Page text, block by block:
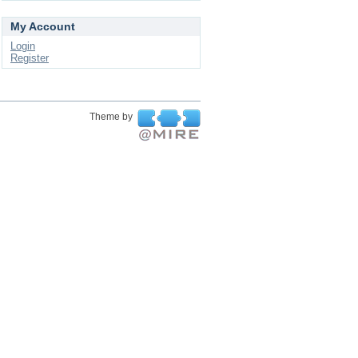
My Account
Login
Register
Theme by